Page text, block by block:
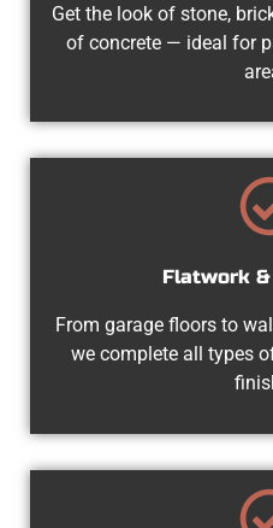
Get the look of stone,
of concrete — ideal for
Flatwork
From garage floors to
we complete all types